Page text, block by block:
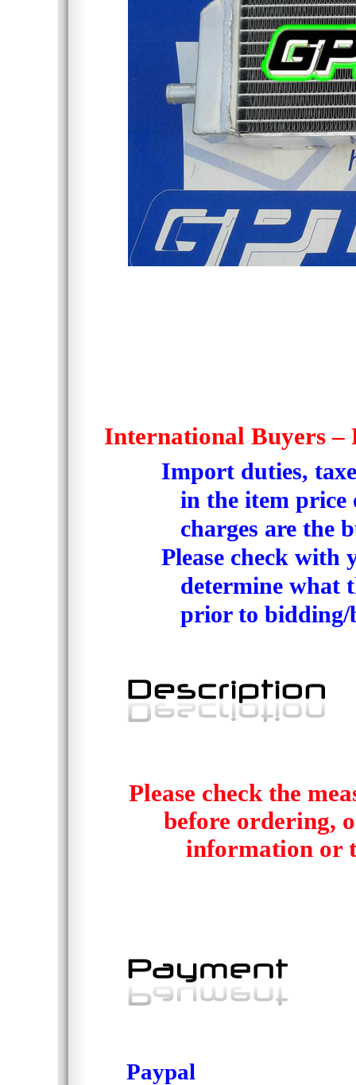
International Buyers –
Import duties,
in the item price
charges are the
Please check with
determine what
prior to bidding/
Please check the
before ordering,
information or
Paypal